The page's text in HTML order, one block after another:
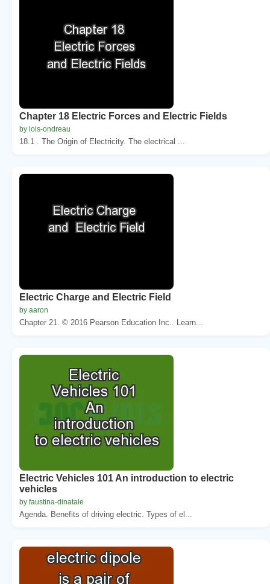
Chapter 18 Electric Forces and Electric Fields
by lois-ondreau
18.1 . The Origin of Electricity. The electrical ...
Electric Charge and Electric Field
by aaron
Chapter 21. © 2016 Pearson Education Inc.. Learn...
Electric Vehicles 101 An introduction to electric
vehicles
by faustina-dinatale
Agenda. Benefits of driving electric. Types of el...